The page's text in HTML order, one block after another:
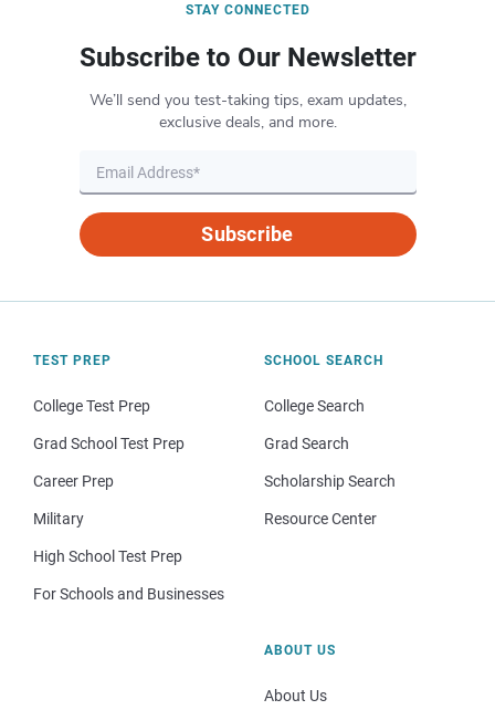
STAY CONNECTED
Subscribe to Our Newsletter
We’ll send you test-taking tips, exam updates,
exclusive deals, and more.
Subscribe
TEST PREP
College Test Prep
Grad School Test Prep
Career Prep
Military
High School Test Prep
For Schools and Businesses
SCHOOL SEARCH
College Search
Grad Search
Scholarship Search
Resource Center
ABOUT US
About Us